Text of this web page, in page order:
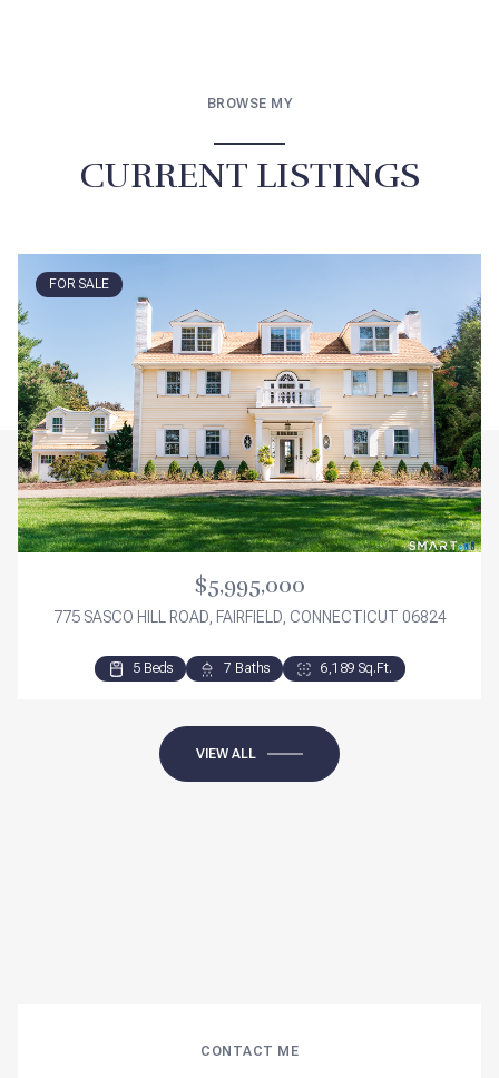
BROWSE MY
CURRENT LISTINGS
FOR SALE
$5,995,000
775 SASCO HILL ROAD, FAIRFIELD, CONNECTICUT 06824
5 Beds 7 Baths 6,189 Sq.Ft.
3 Beds 2 Baths 2,276 Sq.Ft.
3 Beds 3 Baths 1,840 Sq.Ft.
VIEW ALL
CONTACT ME